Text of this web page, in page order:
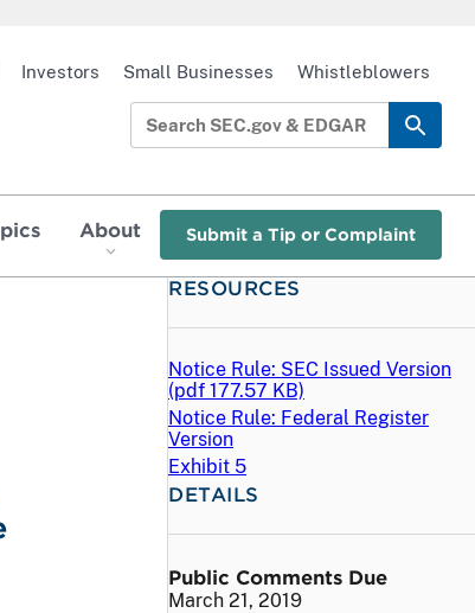
About Submit a Tip or Complaint
Investors Small Businesses Whistleblowers
RESOURCES
Notice Rule: SEC Issued Version
(pdf 177.57 KB)
Notice Rule: Federal Register
Version
Exhibit 5
DETAILS
Public Comments Due
March 21, 2019